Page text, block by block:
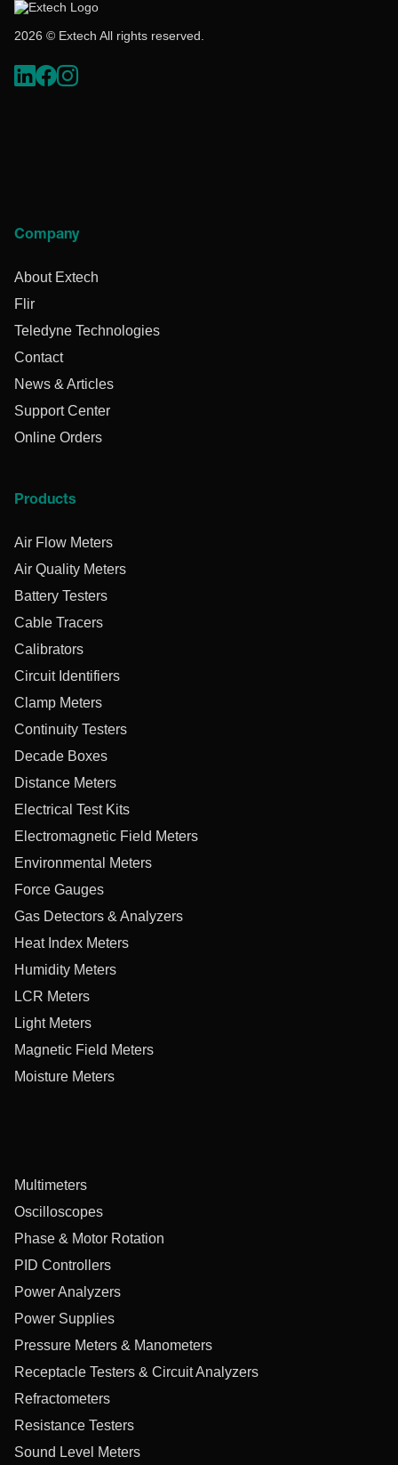
2026 © Extech All rights reserved.
Company
About Extech
Flir
Teledyne Technologies
Contact
News & Articles
Support Center
Online Orders
Products
Air Flow Meters
Air Quality Meters
Battery Testers
Cable Tracers
Calibrators
Circuit Identifiers
Clamp Meters
Continuity Testers
Decade Boxes
Distance Meters
Electrical Test Kits
Electromagnetic Field Meters
Environmental Meters
Force Gauges
Gas Detectors & Analyzers
Heat Index Meters
Humidity Meters
LCR Meters
Light Meters
Magnetic Field Meters
Moisture Meters
Multimeters
Oscilloscopes
Phase & Motor Rotation
PID Controllers
Power Analyzers
Power Supplies
Pressure Meters & Manometers
Receptacle Testers & Circuit Analyzers
Refractometers
Resistance Testers
Sound Level Meters